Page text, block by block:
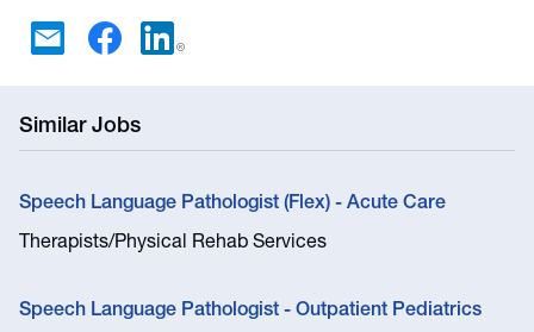
Similar Jobs
Speech Language Pathologist (Flex) - Acute Care
Therapists/Physical Rehab Services
Speech Language Pathologist - Outpatient Pediatrics